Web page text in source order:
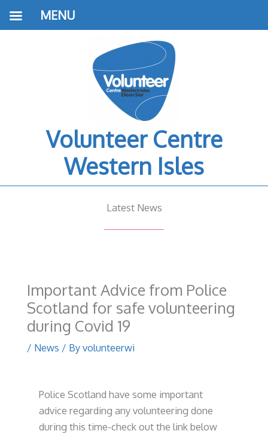
Volunteer Centre
Western Isles
Latest News
Important Advice from Police
Scotland for safe volunteering
during Covid 19
/ News / Byvolunteerwi
Police Scotland have some important
advice regarding any volunteering done
during this time-check out the link below
MENU